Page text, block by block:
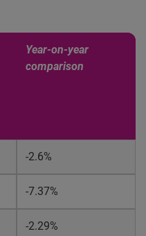
Year-on-year
comparison
-2.6%
-7.37%
-2.29%